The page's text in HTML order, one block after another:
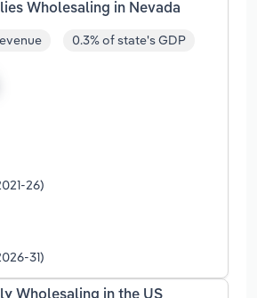
Wholesaling in Nevada
0.3% of state's GDP
26)
31)